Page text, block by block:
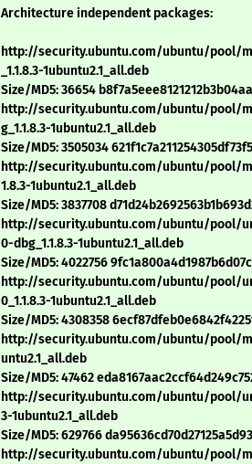
Architecture independent packages:
http://security.ubuntu.com/ubuntu/pool/
_1.1.8.3-1ubuntu2.1_all.deb
Size/MD5: 36654
http://security.ubuntu.com/ubuntu/pool/
g_1.1.8.3-1ubuntu2.1_all.deb
Size/MD5: 3505034
http://security.ubuntu.com/ubuntu/pool/
1.8.3-1ubuntu2.1_all.deb
Size/MD5: 3837708
http://security.ubuntu.com/ubuntu/pool/
0-dbg_1.1.8.3-1ubuntu2.1_all.deb
Size/MD5: 4022756
http://security.ubuntu.com/ubuntu/pool/
0_1.1.8.3-1ubuntu2.1_all.deb
Size/MD5: 4308358
http://security.ubuntu.com/ubuntu/pool/
untu2.1_all.deb
Size/MD5: 47462
http://security.ubuntu.com/ubuntu/pool/
3-1ubuntu2.1_all.deb
Size/MD5: 629766
http://security.ubuntu.com/ubuntu/pool/